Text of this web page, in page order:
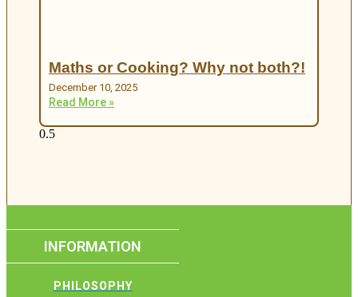
Maths or Cooking? Why not both?!
December 10, 2025
Read More »
INFORMATION
PHILOSOPHY